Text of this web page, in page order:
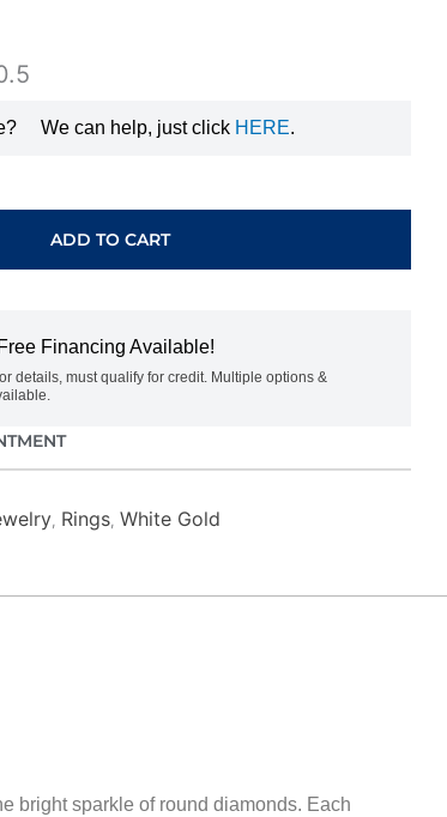
We can help, just click HERE.
ADD TO CART
Financing Available!
details, must qualify for credit. Multiple options &
, Rings, White Gold
bright sparkle of round diamonds. Each